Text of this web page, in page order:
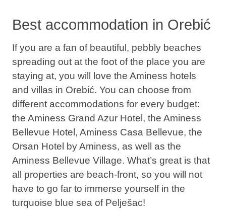
Best accommodation in Orebić
If you are a fan of beautiful, pebbly beaches
spreading out at the foot of the place you are
staying at, you will love the Aminess hotels
and villas in Orebić. You can choose from
different accommodations for every budget:
the Aminess Grand Azur Hotel, the Aminess
Bellevue Hotel, Aminess Casa Bellevue, the
Orsan Hotel by Aminess, as well as the
Aminess Bellevue Village. What’s great is that
all properties are beach-front, so you will not
have to go far to immerse yourself in the
turquoise blue sea of Pelješac!